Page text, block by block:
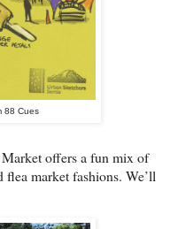
88 Cues
offers a fun mix of
flea market fashions. We’ll